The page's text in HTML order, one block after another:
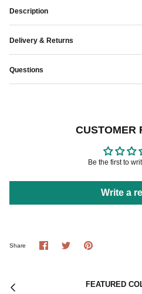
Description
Delivery & Returns
Questions
CUSTOMER
Be the first to
Write a
Share
Share Share Pin
FEATURED